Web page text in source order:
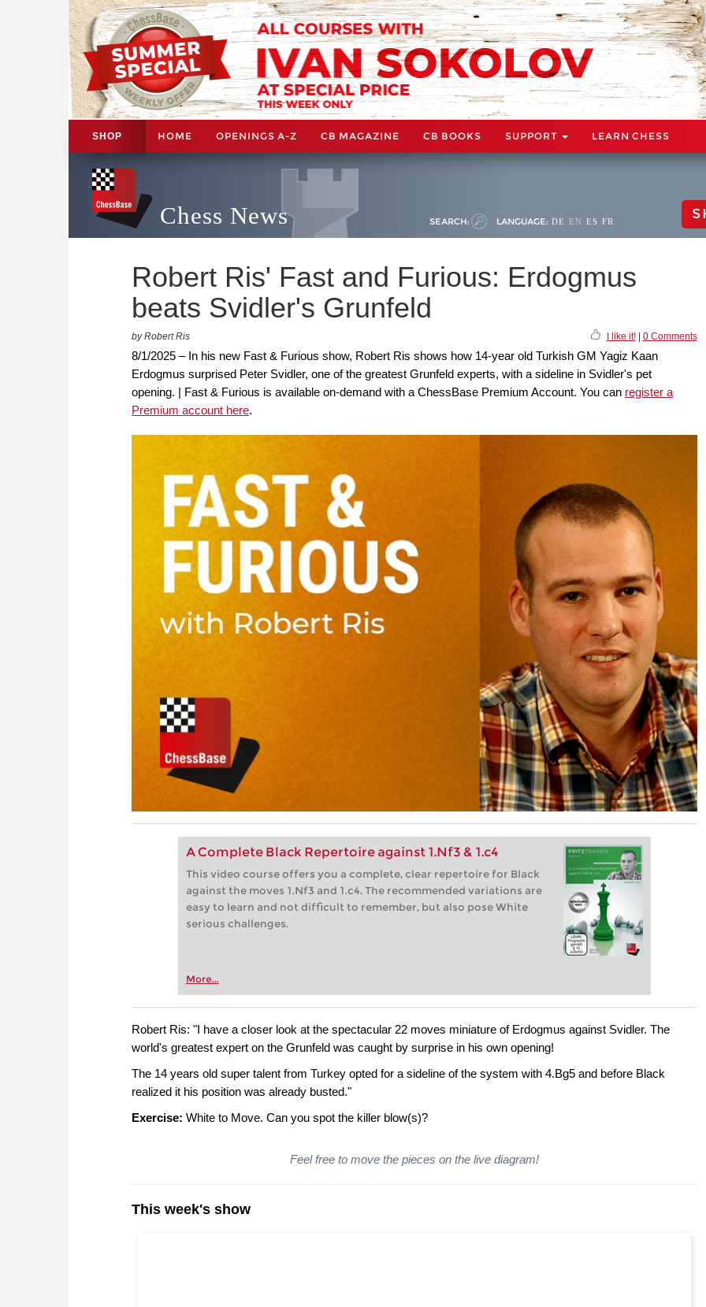
SHOP HOME OPENINGS A-Z CB MAGAZINE CB BOOKS SUPPORT LEARN CHESS
Chess News SEARCH: LANGUAGE: DE EN ES FR
Robert Ris' Fast and Furious: Erdogmus
beats Svidler's Grunfeld
by Robert Ris I like it!| 0 Comments
8/1/2025 – In his new Fast & Furious show, Robert Ris shows how 14-year old Turkish GM Yagiz Kaan
Erdogmus surprised Peter Svidler, one of the greatest Grunfeld experts, with a sideline in Svidler's pet
opening. | Fast & Furious is available on-demand with a ChessBase Premium Account. You can register a
Premium account here.
A Complete Black Repertoire against 1.Nf3 & 1.c4
This video course offers you a complete, clear repertoire for Black
against the moves 1.Nf3 and 1.c4. The recommended variations are
easy to learn and not difficult to remember, but also pose White
serious challenges.
More...
Robert Ris: "I have a closer look at the spectacular 22 moves miniature of Erdogmus against Svidler. The
world's greatest expert on the Grunfeld was caught by surprise in his own opening!
The 14 years old super talent from Turkey opted for a sideline of the system with 4.Bg5 and before Black
realized it his position was already busted."
Exercise: White to Move. Can you spot the killer blow(s)?
Feel free to move the pieces on the live diagram!
This week's show